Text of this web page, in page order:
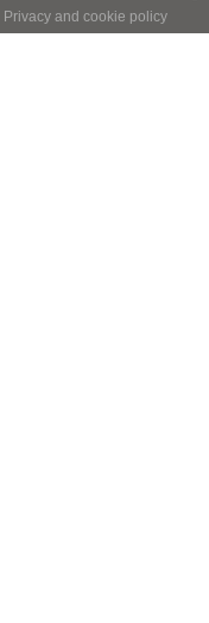
Privacy and cookie policy